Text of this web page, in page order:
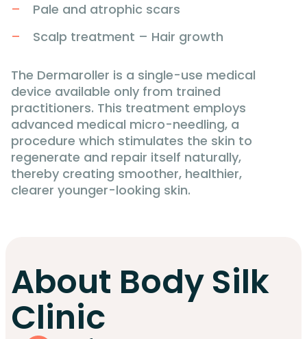
Pale and atrophic scars
Scalp treatment – Hair growth
The Dermaroller is a single-use medical
device available only from trained
practitioners. This treatment employs
advanced medical micro-needling, a
procedure which stimulates the skin to
regenerate and repair itself naturally,
thereby creating smoother, healthier,
clearer younger-looking skin.
About Body Silk
Clinic